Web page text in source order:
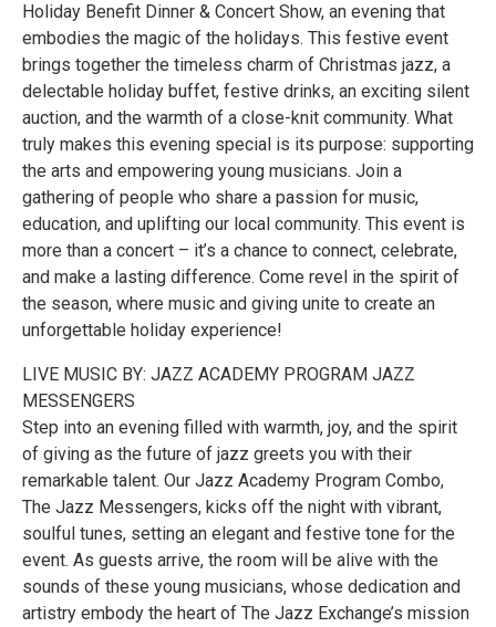
Holiday Benefit Dinner & Concert Show, an evening that
embodies the magic of the holidays. This festive event
brings together the timeless charm of Christmas jazz, a
delectable holiday buffet, festive drinks, an exciting silent
auction, and the warmth of a close-knit community. What
truly makes this evening special is its purpose: supporting
the arts and empowering young musicians. Join a
gathering of people who share a passion for music,
education, and uplifting our local community. This event is
more than a concert – it’s a chance to connect, celebrate,
and make a lasting difference. Come revel in the spirit of
the season, where music and giving unite to create an
unforgettable holiday experience!
LIVE MUSIC BY: JAZZ ACADEMY PROGRAM JAZZ
MESSENGERS
Step into an evening filled with warmth, joy, and the spirit
of giving as the future of jazz greets you with their
remarkable talent. Our Jazz Academy Program Combo,
The Jazz Messengers, kicks off the night with vibrant,
soulful tunes, setting an elegant and festive tone for the
event. As guests arrive, the room will be alive with the
sounds of these young musicians, whose dedication and
artistry embody the heart of The Jazz Exchange’s mission